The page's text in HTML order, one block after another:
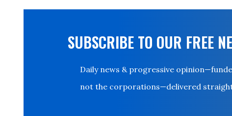
SUBSCRIBE TO OUR FREE
Daily news & progressive
not the corporations—delivered